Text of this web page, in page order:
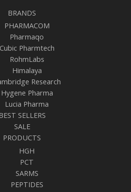
BRANDS
PHARMACOM
Pharmaqo
Cubic Pharmtech
RohmLabs
Himalaya
Research
Hygene Pharma
Lucia Pharma
SELLERS
SALE
PRODUCTS
HGH
PCT
SARMS
PEPTIDES